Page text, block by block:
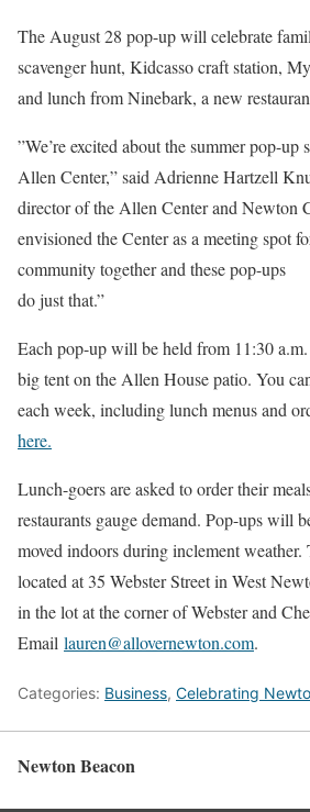
The August 28 pop-up will celebrate
scavenger hunt, Kidcasso craft station,
and lunch from Ninebark, a new
”We’re excited about the summer pop-up
Allen Center,” said Adrienne Hartzell
director of the Allen Center and Newton
envisioned the Center as a meeting spot
community together and these pop-ups
do just that.”
Each pop-up will be held from 11:30
big tent on the Allen House patio. You
each week, including lunch menus and
here.
Lunch-goers are asked to order their
restaurants gauge demand. Pop-ups will
moved indoors during inclement
located at 35 Webster Street in West
in the lot at the corner of Webster and
Email lauren@allovernewton.com.
Categories: Business, Celebrating
Newton Beacon